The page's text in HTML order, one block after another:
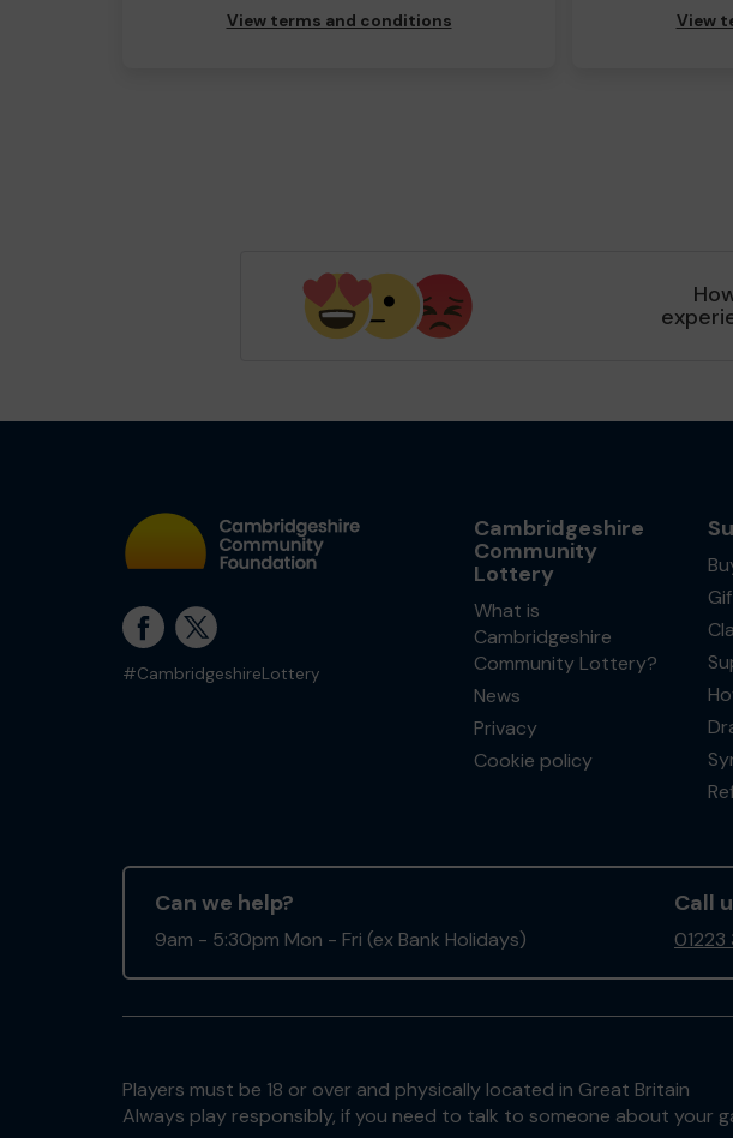
View terms and conditions View
#CambridgeshireLottery
Cambridgeshire
Community
Lottery
What is
Cambridgeshire
Community Lottery?
News
Privacy
Cookie policy
Can we help?
9am - 5:30pm Mon - Fri (ex Bank Holidays)
Call
01223
Players must be 18 or over and physically located in Great Britain
Always play responsibly, if you need to talk to someone about your